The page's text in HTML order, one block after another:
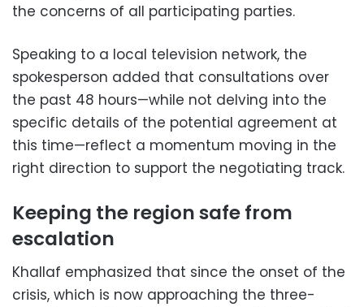
the concerns of all participating parties.
Speaking to a local television network, the
spokesperson added that consultations over
the past 48 hours—while not delving into the
specific details of the potential agreement at
this time—reflect a momentum moving in the
right direction to support the negotiating track.
Keeping the region safe from
escalation
Khallaf emphasized that since the onset of the
crisis, which is now approaching the three-